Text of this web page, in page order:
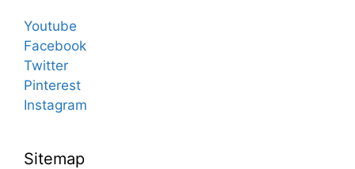
Youtube
Facebook
Twitter
Pinterest
Instagram
Sitemap